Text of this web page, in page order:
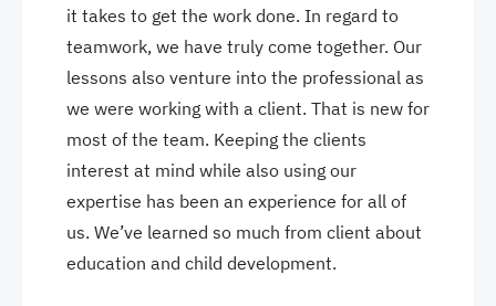
it takes to get the work done. In regard to
teamwork, we have truly come together. Our
lessons also venture into the professional as
we were working with a client. That is new for
most of the team. Keeping the clients
interest at mind while also using our
expertise has been an experience for all of
us. We’ve learned so much from client about
education and child development.